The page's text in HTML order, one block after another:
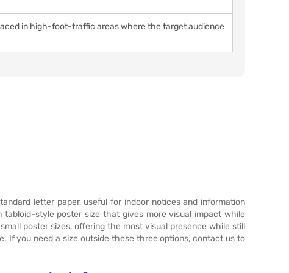
in high-foot-traffic areas where the target audience
letter paper, useful for indoor notices and information
tabloid-style poster size that gives more visual impact while
poster sizes, offering the most visual presence while still
If you need a size outside these three options, contact us to